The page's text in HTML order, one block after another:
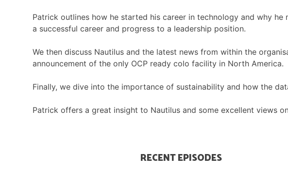
Patrick outlines how he started his career in technology and why
a successful career and progress to a leadership position.
We then discuss Nautilus and the latest news from within the
announcement of the only OCP ready colo facility in North America.
Finally, we dive into the importance of sustainability and how the
Patrick offers a great insight to Nautilus and some excellent views
RECENT EPISODES